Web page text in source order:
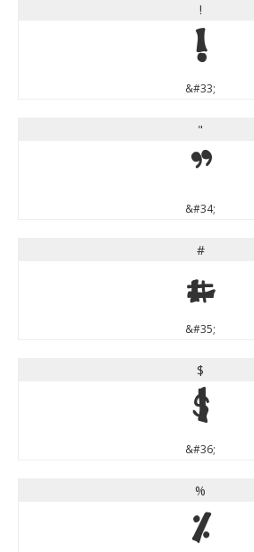
!
!
&#33;
"
"
&#34;
#
#
&#35;
$
$
&#36;
%
%